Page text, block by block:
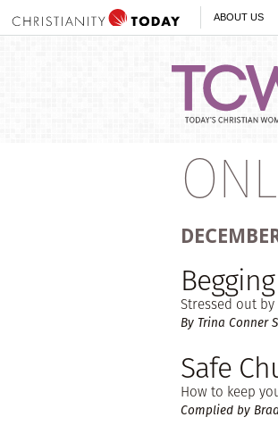
ABOUT US
Stressed out
By Trina Conner
Safe
How to keep
Complied by